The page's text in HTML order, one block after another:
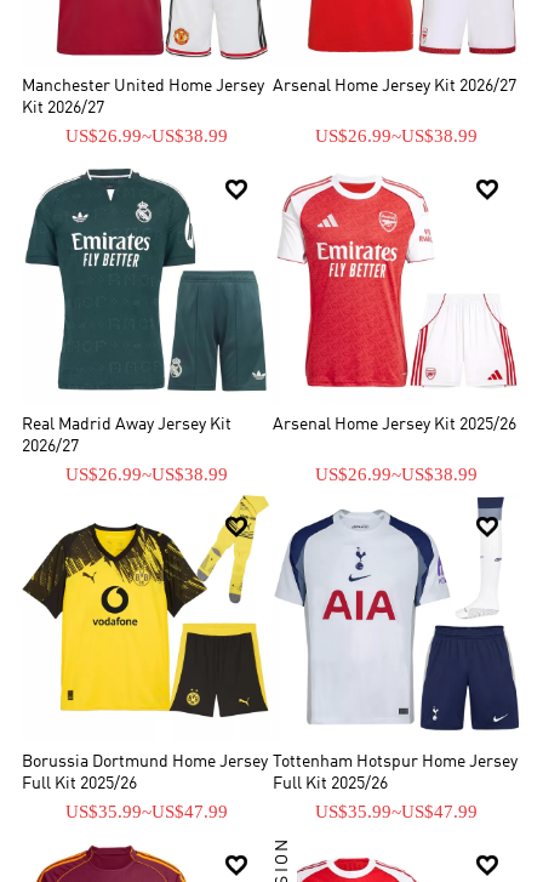
Manchester United Home Jersey
Kit 2026/27
US$26.99~US$38.99
Arsenal Home Jersey Kit 2026/27
US$26.99~US$38.99

Real Madrid Away Jersey Kit
2026/27
US$26.99~US$38.99

Arsenal Home Jersey Kit 2025/26
US$26.99~US$38.99

Borussia Dortmund Home Jersey
Full Kit 2025/26
US$35.99~US$47.99

Tottenham Hotspur Home Jersey
Full Kit 2025/26
US$35.99~US$47.99
 